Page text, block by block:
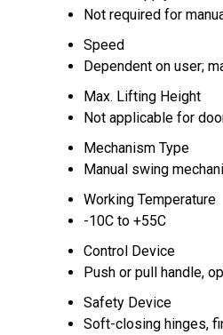
Not required for
Speed
Dependent on user;
Max. Lifting Height
Not applicable for
Mechanism Type
Manual swing
Working Temperature
-10C to +55C
Control Device
Push or pull handle,
Safety Device
Soft-closing hinges,